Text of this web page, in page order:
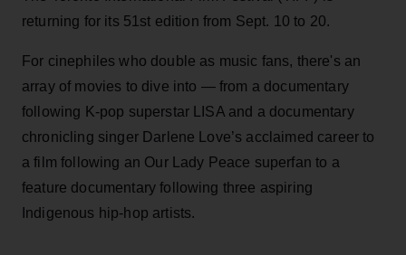
returning for its 51st edition from Sept. 10 to 20.
For cinephiles who double as music fans, there's an
array of movies to dive into — from a documentary
following K-pop superstar LISA and a documentary
chronicling singer Darlene Love’s acclaimed career to
a film following an Our Lady Peace superfan to a
feature documentary following three aspiring
Indigenous hip-hop artists.